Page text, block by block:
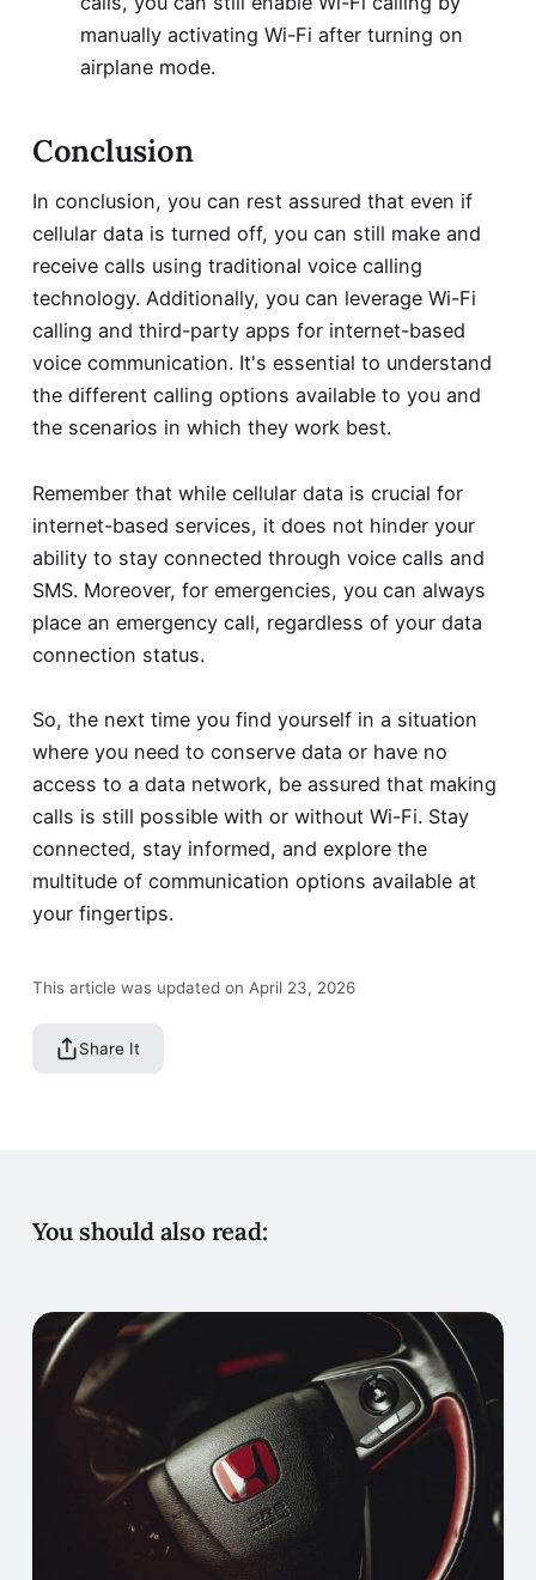
manually activating Wi-Fi after turning on
airplane mode.
Conclusion
In conclusion, you can rest assured that even if
cellular data is turned off, you can still make and
receive calls using traditional voice calling
technology. Additionally, you can leverage Wi-Fi
calling and third-party apps for internet-based
voice communication. It's essential to understand
the different calling options available to you and
the scenarios in which they work best.
Remember that while cellular data is crucial for
internet-based services, it does not hinder your
ability to stay connected through voice calls and
SMS. Moreover, for emergencies, you can always
place an emergency call, regardless of your data
connection status.
So, the next time you find yourself in a situation
where you need to conserve data or have no
access to a data network, be assured that making
calls is still possible with or without Wi-Fi. Stay
connected, stay informed, and explore the
multitude of communication options available at
your fingertips.
This article was updated on April 23, 2026
Share It
You should also read: